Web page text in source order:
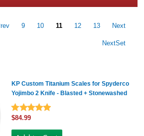
9 10 11 12 13 Next
NextSet
KP Custom Titanium Scales for Spyderco
Yojimbo 2 Knife - Blasted + Stonewashed
$84.99